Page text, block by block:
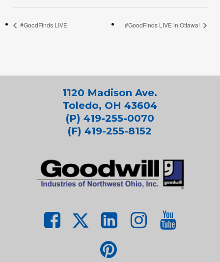
#GoodFinds LIVE #GoodFinds LIVE in Ottawa!
1120 Madison Ave.
Toledo, OH 43604
(P) 419-255-0070
(F) 419-255-8152